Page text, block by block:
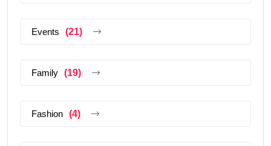
Events (21)
Family (19)
Fashion (4)